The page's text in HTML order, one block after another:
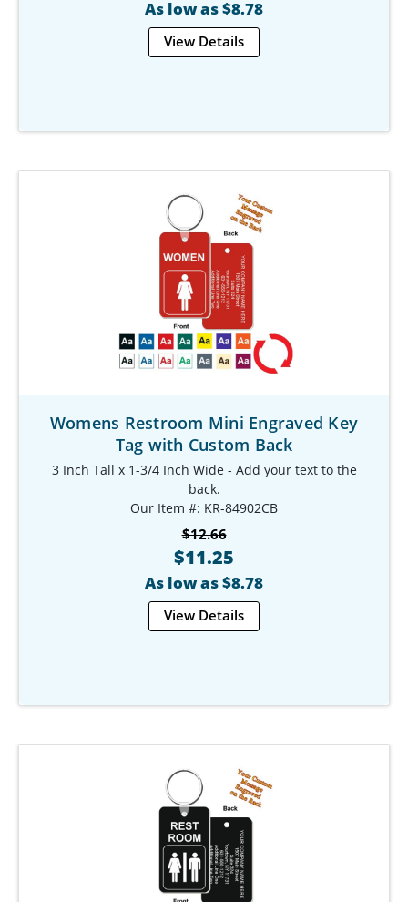
As low as $8.78
View Details
Womens Restroom Mini Engraved Key
Tag with Custom Back
3 Inch Tall x 1-3/4 Inch Wide - Add your text to the
back.
Our Item #: KR-84902CB
$12.66
$11.25
As low as $8.78
View Details